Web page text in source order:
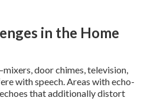
in the Home
door chimes, television,
with speech. Areas with echo-
that additionally distort